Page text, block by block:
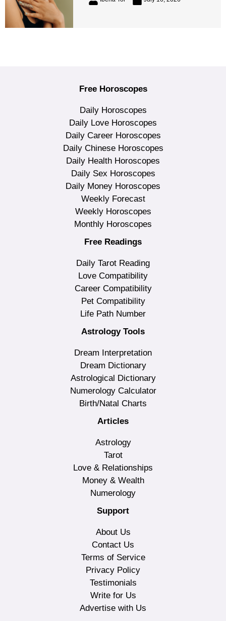
Free Horoscopes
Daily Horoscopes
Daily Love Horoscopes
Daily Career Horoscopes
Daily Chinese Horoscopes
Daily Health Horoscopes
Daily Sex Horoscopes
Daily Money Horoscopes
Weekly Forecast
Weekly Horoscopes
Monthly Horoscopes
Free Readings
Daily Tarot Reading
Love Compatibility
Career Compatibility
Pet Compatibility
Life Path Number
Astrology Tools
Dream Interpretation
Dream Dictionary
Astrological Dictionary
Numerology Calculator
Birth/Natal Charts
Articles
Astrology
Tarot
Love & Relationships
Money & Wealth
Numerology
Support
About Us
Contact Us
Terms of Service
Privacy Policy
Testimonials
Write for Us
Advertise with Us